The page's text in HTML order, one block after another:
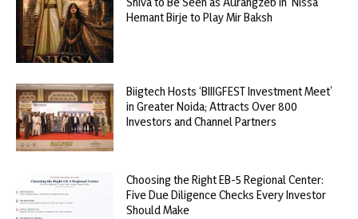
Hemant Birje to Play Mir Baksh
Biigtech Hosts ‘BIIIGFEST Investment Meet’
in Greater Noida; Attracts Over 800
Investors and Channel Partners
Choosing the Right EB-5 Regional Center:
Five Due Diligence Checks Every Investor
Should Make